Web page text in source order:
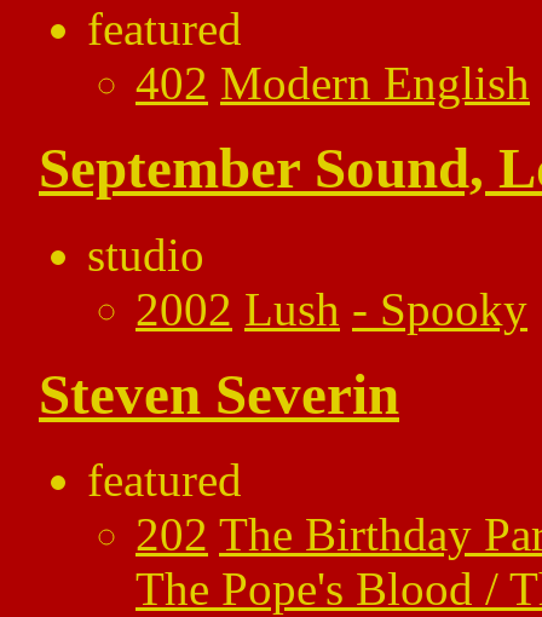
featured
402 Modern English
September Sound,
studio
2002 Lush - Spooky
Steven Severin
featured
202 The Birthday
The Pope's Blood /